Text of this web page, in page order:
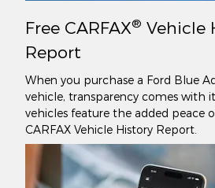
Free CARFAX® Vehicle
Report
When you purchase a Ford Blue
vehicle, transparency comes with
vehicles feature the added peace
CARFAX Vehicle History Report.